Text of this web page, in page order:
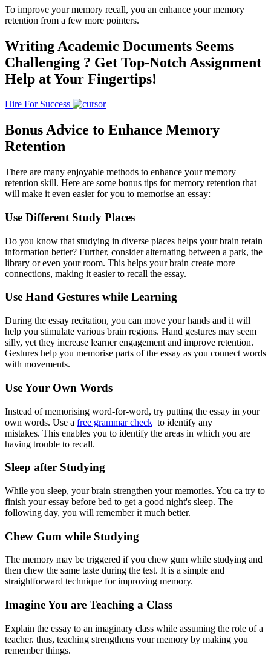
To improve your memory recall, you an enhance your memory
retention from a few more pointers.
Writing Academic Documents Seems
Challenging ? Get Top-Notch Assignment
Help at Your Fingertips!
Hire For Success
Bonus Advice to Enhance Memory
Retention
There are many enjoyable methods to enhance your memory
retention skill. Here are some bonus tips for memory retention that
will make it even easier for you to memorise an essay:
Use Different Study Places
Do you know that studying in diverse places helps your brain retain
information better? Further, consider alternating between a park, the
library or even your room. This helps your brain create more
connections, making it easier to recall the essay.
Use Hand Gestures while Learning
During the essay recitation, you can move your hands and it will
help you stimulate various brain regions. Hand gestures may seem
silly, yet they increase learner engagement and improve retention.
Gestures help you memorise parts of the essay as you connect words
with movements.
Use Your Own Words
Instead of memorising word-for-word, try putting the essay in your
own words. Use a free grammar check to identify any
mistakes. This enables you to identify the areas in which you are
having trouble to recall.
Sleep after Studying
While you sleep, your brain strengthen your memories. You ca try to
finish your essay before bed to get a good night's sleep. The
following day, you will remember it much better.
Chew Gum while Studying
The memory may be triggered if you chew gum while studying and
then chew the same taste during the test. It is a simple and
straightforward technique for improving memory.
Imagine You are Teaching a Class
Explain the essay to an imaginary class while assuming the role of a
teacher. thus, teaching strengthens your memory by making you
remember things.